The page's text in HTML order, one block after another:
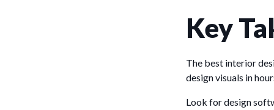
Key
The best interior
design visuals in
Look for design